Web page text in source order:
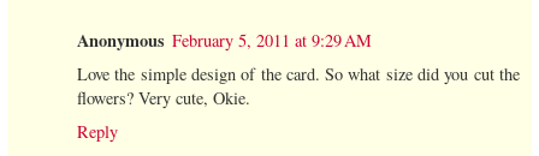
Anonymous February 5, 2011 at 9:29 AM
Love the simple design of the card. So what size did you cut the
flowers? Very cute, Okie.
Reply